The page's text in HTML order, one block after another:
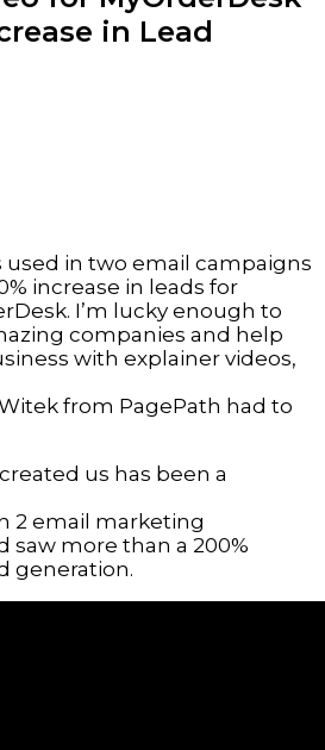
in Lead
used in two email campaigns
increase in leads for
I’m lucky enough to
companies and help
with explainer videos,
from PagePath had to
us has been a
2 email marketing
saw more than a 200%
generation.